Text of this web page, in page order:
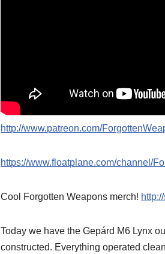
http://www.patreon.com/
https://www.floatplane.com/channel/
Cool Forgotten Weapons merch!
Today we have the Gepárd M6 Lynx
constructed. Everything operated